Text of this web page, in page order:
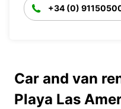
+34 (0)
Car and van
Playa Las